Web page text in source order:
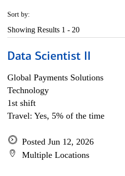
Sort by:
Showing Results 1 - 20
Data Scientist II
Global Payments Solutions
Technology
1st shift
Travel: Yes, 5% of the time
Posted Jun 12, 2026
Multiple Locations